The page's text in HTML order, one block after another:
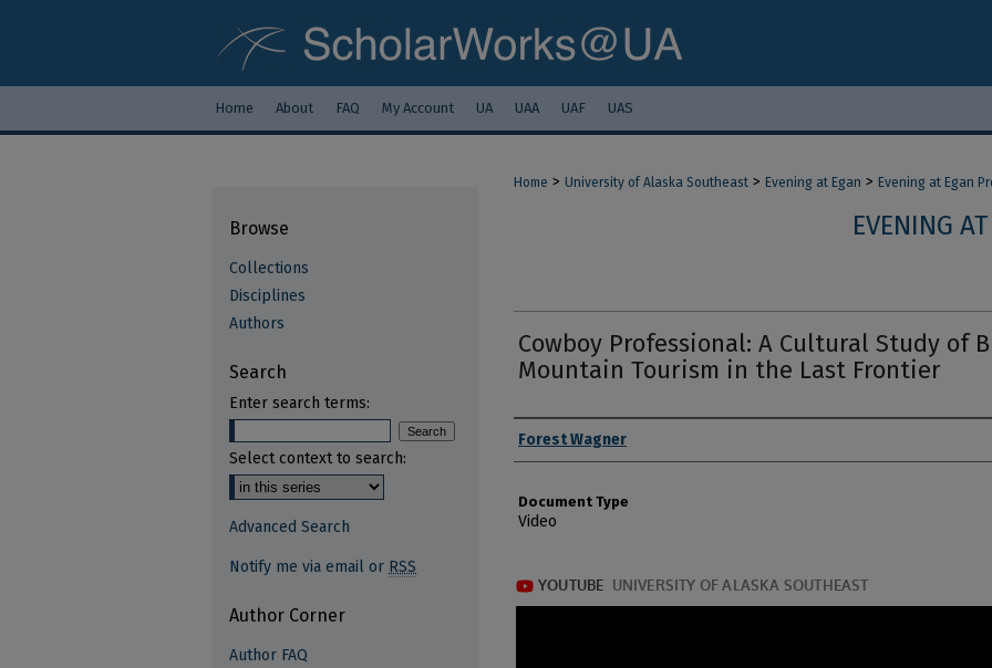
Home About FAQ My Account UA UAA UAF UAS
Home > University of Alaska Southeast > Evening at Egan > Evening at Egan
EVENING
Cowboy Professional: A Cultural Study of
Mountain Tourism in the Last Frontier
Authors
Forest Wagner
Document Type
Video
Browse
Collections
Disciplines
Authors
Search
Enter search terms:
Select context to search:
Advanced Search
Notify me via email or RSS
Author Corner
Author FAQ